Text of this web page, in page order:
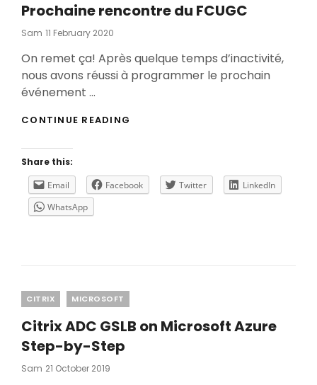
Prochaine rencontre du FCUGC
Sam Posted
11 February 2020
On remet ça! Après quelque temps d’inactivité,
nous avons réussi à programmer le prochain
événement …
CONTINUE READING
Share this:
Email
Facebook Twitter
LinkedIn
WhatsApp
Categories
CITRIX MICROSOFT
Citrix ADC GSLB on Microsoft Azure
Step-by-Step
Sam Posted
21 October 2019